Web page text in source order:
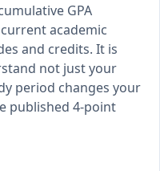
GPA
academic
and credits. It is
not just your
period changes your
published 4-point